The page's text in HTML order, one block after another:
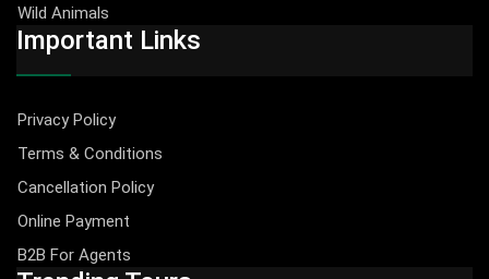
Wild Animals
Important Links
Privacy Policy
Terms & Conditions
Cancellation Policy
Online Payment
B2B For Agents